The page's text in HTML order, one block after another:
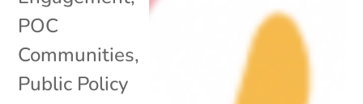
POC
Communities,
Public Policy